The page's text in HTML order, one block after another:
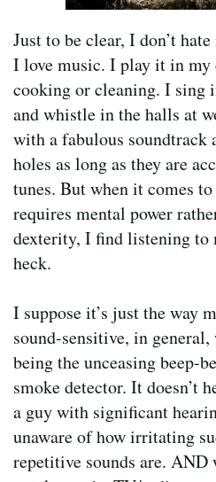
Just to be clear, I don’t
I love music. I play it in my
cooking or cleaning. I sing
and whistle in the halls at
with a fabulous
holes as long as they are
tunes. But when it comes
requires mental power
dexterity, I find listening to
heck.
I suppose it’s just the way
sound-sensitive, in
being the unceasing beep-
smoke detector. It doesn’t
a guy with significant
unaware of how irritating
repetitive sounds are.